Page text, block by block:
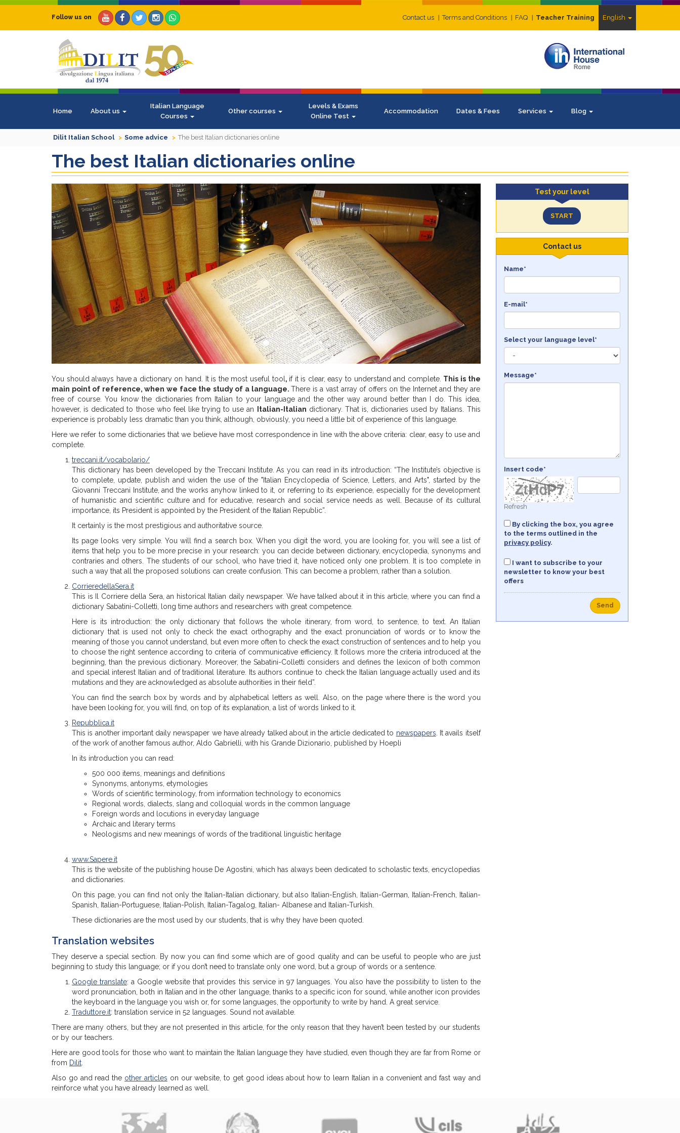
Contact us Terms and Conditions FAQ Teacher Training English
Follow us on
Home About us
Italian Language
Courses
Other courses
Levels & Exams
Online Test
Accommodation Dates & Fees Services Blog
Dilit Italian School Some advice The best Italian dictionaries online
The best Italian dictionaries online
You should always have a dictionary on hand. It is the most useful tool , if it is clear, easy to understand and complete. This is the
main point of reference, when we face the study of a language.There is a vast array of offers on the Internet and they are
free of course. You know the dictionaries from Italian to your language and the other way around better than I do. This idea,
however, is dedicated to those who feel like trying to use an
Italian-Italian dictionary. That is, dictionaries used by Italians. This
experience is probably less dramatic than you think, although, obviously, you need a little bit of experience of this language.
Here we refer to some dictionaries that we believe have most correspondence in line with the above criteria: clear, easy to use and
complete.
treccani.it/vocabolario/
This dictionary has been developed by the Treccani Institute. As you can read in its introduction: “The Institute’s objective is
to complete, update, publish and widen the use of the "Italian Encyclopedia of Science, Letters, and Arts", started by the
Giovanni Treccani Institute, and the works anyhow linked to it, or referring to its experience, especially for the development
of humanistic and scientific culture and for educative, research and social service needs as well. Because of its cultural
importance, its President is appointed by the President of the Italian Republic”.
It certainly is the most prestigious and authoritative source.
Its page looks very simple. You will find a search box. When you digit the word, you are looking for, you will see a list of
items that help you to be more precise in your research: you can decide between dictionary, encyclopedia, synonyms and
contraries and others. The students of our school, who have tried it, have noticed only one problem. It is too complete in
such a way that all the proposed solutions can create confusion. This can become a problem, rather than a solution.
CorrieredellaSera.it
This is Il Corriere della Sera, an historical Italian daily newspaper. We have talked about it in this article, where you can find a
dictionary Sabatini-Colletti, long time authors and researchers with great competence.
Here is its introduction: the only dictionary that follows the whole itinerary, from word, to sentence, to text. An Italian
dictionary that is used not only to check the exact orthography and the exact pronunciation of words or to know the
meaning of those you cannot understand, but even more often to check the exact construction of sentences and to help you
to choose the right sentence according to criteria of communicative efficiency. It follows more the criteria introduced at the
beginning, than the previous dictionary. Moreover, the Sabatini-Colletti considers and defines the lexicon of both common
and special interest Italian and of traditional literature. Its authors continue to check the Italian language actually used and its
mutations and they are acknowledged as absolute authorities in their field”.
You can find the search box by words and by alphabetical letters as well. Also, on the page where there is the word you
have been looking for, you will find, on top of its explanation, a list of words linked to it.
Repubblica.it
This is another important daily newspaper we have already talked about in the article dedicated to newspapers . It avails itself
of the work of another famous author, Aldo Gabrielli, with his Grande Dizionario, published by Hoepli
In its introduction you can read:
500 000 items, meanings and definitions
Synonyms, antonyms, etymologies
Words of scientific terminology, from information technology to economics
Regional words, dialects, slang and colloquial words in the common language
Foreign words and locutions in everyday language
Archaic and literary terms
Neologisms and new meanings of words of the traditional linguistic heritage
www.Sapere.it
This is the website of the publishing house De Agostini, which has always been dedicated to scholastic texts, encyclopedias
and dictionaries.
On this page, you can find not only the Italian-Italian dictionary, but also Italian-English, Italian-German, Italian-French, Italian-
Spanish, Italian-Portuguese, Italian-Polish, Italian-Tagalog, Italian- Albanese and Italian-Turkish.
These dictionaries are the most used by our students, that is why they have been quoted.
Translation websites
They deserve a special section. By now you can find some which are of good quality and can be useful to people who are just
beginning to study this language; or if you don’t need to translate only one word, but a group of words or a sentence.
Google translate: a Google website that provides this service in 97 languages. You also have the possibility to listen to the
word pronunciation, both in Italian and in the other language, thanks to a specific icon for sound, while another icon provides
the keyboard in the language you wish or, for some languages, the opportunity to write by hand. A great service.
Traduttore.it: translation service in 52 languages. Sound not available.
There are many others, but they are not presented in this article, for the only reason that they haven’t been tested by our students
or by our teachers.
Here are good tools for those who want to maintain the Italian language they have studied, even though they are far from Rome or
from Dilit
Also go and read the other articles on our website, to get good ideas about how to learn Italian in a convenient and fast way and
reinforce what you have already learned as well.
Test your level
START
Contact us
Name*
E-mail*
Select your language level*
Message*
Insert code*
Refresh
By clicking the box, you agree
to the terms outlined in the
privacy policy.
I want to subscribe to your
newsletter to know your best
offers
Send